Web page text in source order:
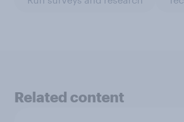
Related content